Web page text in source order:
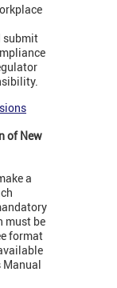
submit
of New
a
must be
format
Manual